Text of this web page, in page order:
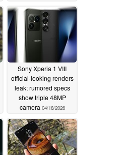
Sony Xperia 1 VIII
official-looking renders
leak; rumored specs
show triple 48MP
camera 04/18/2026